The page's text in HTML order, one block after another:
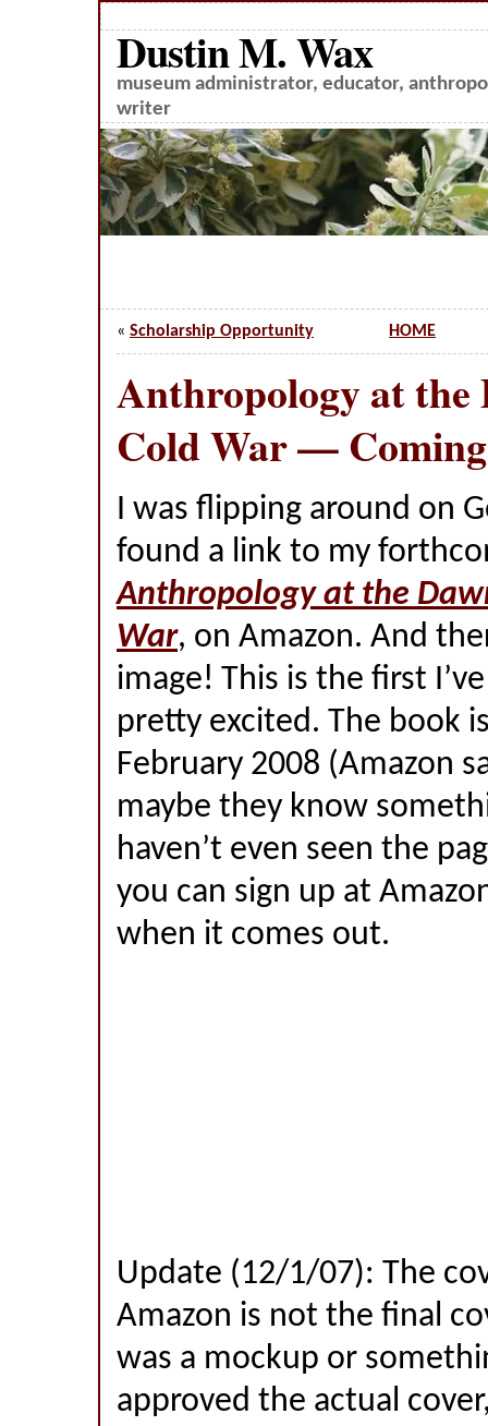
Dustin M. Wax
museum administrator, educator,
writer
« Scholarship Opportunity HOME
Anthropology at the
Cold War —
I was flipping around on
found a link to my
Anthropology at the
War, on Amazon. And
image! This is the first
pretty excited. The book
February 2008 (Amazon
maybe they know
haven’t even seen the
you can sign up at
when it comes out.
Update (12/1/07): The
Amazon is not the final
was a mockup or
approved the actual